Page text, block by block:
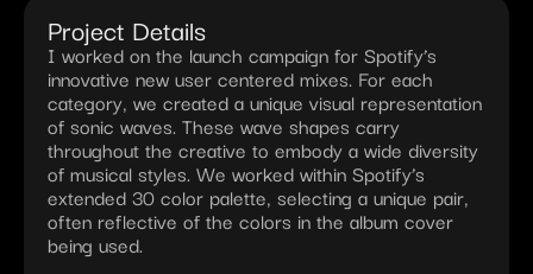
Project Details
I worked on the launch campaign for Spotify’s
innovative new user centered mixes. For each
category, we created a unique visual representation
of sonic waves. These wave shapes carry
throughout the creative to embody a wide diversity
of musical styles. We worked within Spotify’s
extended 30 color palette, selecting a unique pair,
often reflective of the colors in the album cover
being used.